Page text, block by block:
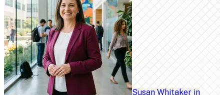
Susan Whitaker in